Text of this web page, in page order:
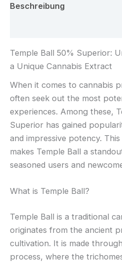
Beschreibung
Temple Ball 50% Superior:
a Unique Cannabis Extract
When it comes to cannabis
often seek out the most
experiences. Among these,
Superior has gained
and impressive potency.
makes Temple Ball a
seasoned users and
What is Temple Ball?
Temple Ball is a traditional
originates from the ancient
cultivation. It is made
process, where the